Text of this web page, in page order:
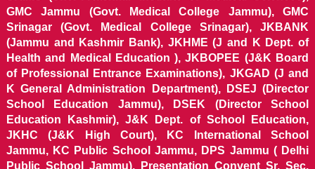
GMC Jammu (Govt. Medical College Jammu), GMC
Srinagar (Govt. Medical College Srinagar), JKBANK
(Jammu and Kashmir Bank), JKHME (J and K Dept. of
Health and Medical Education ), JKBOPEE (J&K Board
of Professional Entrance Examinations), JKGAD (J and
K General Administration Department), DSEJ (Director
School Education Jammu), DSEK (Director School
Education Kashmir), J&K Dept. of School Education,
JKHC (J&K High Court), KC International School
Jammu, KC Public School Jammu, DPS Jammu ( Delhi
Public School Jammu), Presentation Convent Sr. Sec.